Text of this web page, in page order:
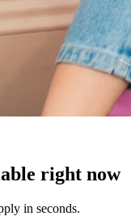
right now
in seconds.